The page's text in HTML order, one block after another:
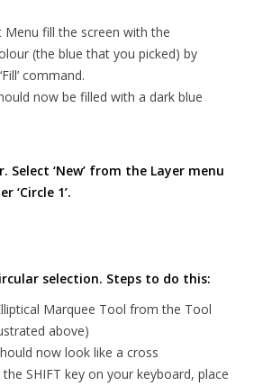
Menu fill the screen with the
(the blue that you picked) by
command.
now be filled with a dark blue
Select ‘New’ from the Layer menu
‘Circle 1’.
selection. Steps to do this:
Marquee Tool from the Tool
above)
now look like a cross
SHIFT key on your keyboard, place